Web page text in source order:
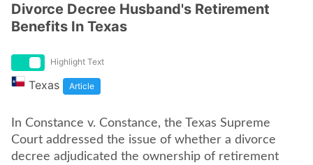
Divorce Decree Husband's Retirement
Benefits In Texas
Highlight Text
Texas Article
In Constance v. Constance, the Texas Supreme
Court addressed the issue of whether a divorce
decree adjudicated the ownership of retirement